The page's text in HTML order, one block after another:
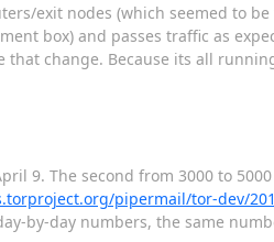
exit nodes (which seemed to
box) and passes traffic as
change. Because its all
9. The second from 3000 to
pipermail/tor-dev/
by-day numbers, the same